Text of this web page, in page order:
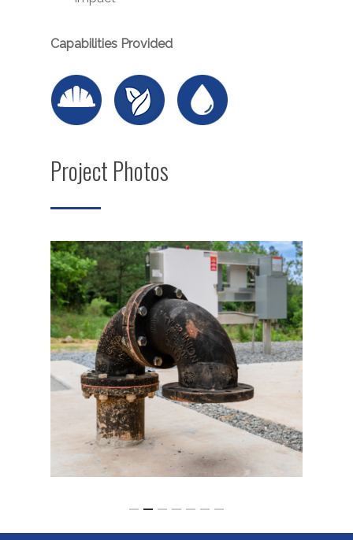
Capabilities Provided
Project Photos